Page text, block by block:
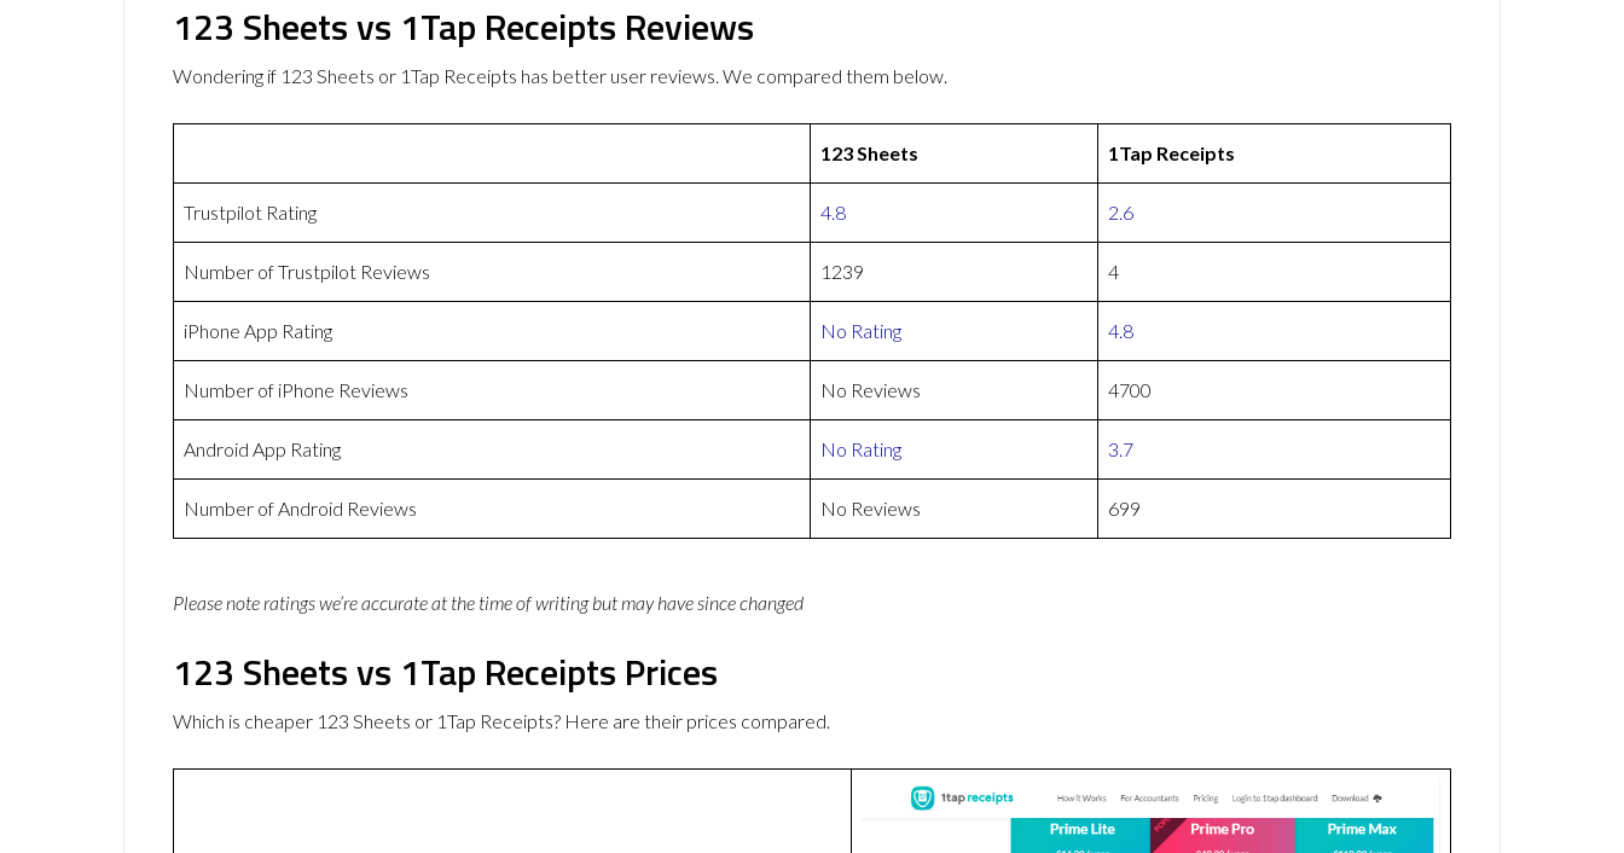
123 Sheets vs 1Tap Receipts Reviews
Wondering if 123 Sheets or 1Tap Receipts has better user reviews. We compared them below.
123 Sheets 1Tap Receipts
Trustpilot Rating 4.8 2.6
Number of Trustpilot Reviews 1239 4
iPhone App Rating No Rating 4.8
Number of iPhone Reviews No Reviews 4700
Android App Rating No Rating 3.7
Number of Android Reviews No Reviews 699
Please note ratings we’re accurate at the time of writing but may have since changed
123 Sheets vs 1Tap Receipts Prices
Which is cheaper 123 Sheets or 1Tap Receipts? Here are their prices compared.